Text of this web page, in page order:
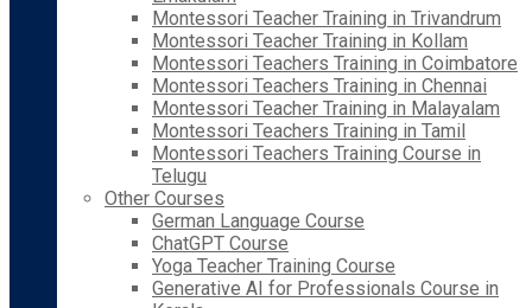
Montessori Teacher Training in Trivandrum
Montessori Teacher Training in Kollam
Montessori Teachers Training in Coimbatore
Montessori Teachers Training in Chennai
Montessori Teacher Training in Malayalam
Montessori Teachers Training in Tamil
Montessori Teachers Training Course in
Telugu
Other Courses
German Language Course
ChatGPT Course
Yoga Teacher Training Course
Generative AI for Professionals Course in